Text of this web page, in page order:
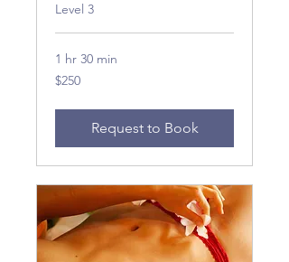
Level 3
1 hr 30 min
250
US
$250
Request to Book